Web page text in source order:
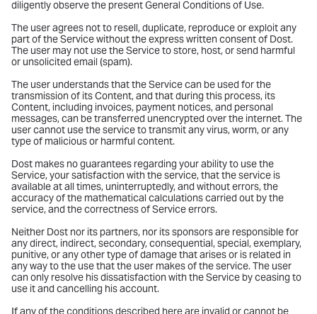
diligently observe the present General Conditions of Use.
The user agrees not to resell, duplicate, reproduce or exploit any
part of the Service without the express written consent of Dost.
The user may not use the Service to store, host, or send harmful
or unsolicited email (spam).
The user understands that the Service can be used for the
transmission of its Content, and that during this process, its
Content, including invoices, payment notices, and personal
messages, can be transferred unencrypted over the internet. The
user cannot use the service to transmit any virus, worm, or any
type of malicious or harmful content.
Dost makes no guarantees regarding your ability to use the
Service, your satisfaction with the service, that the service is
available at all times, uninterruptedly, and without errors, the
accuracy of the mathematical calculations carried out by the
service, and the correctness of Service errors.
Neither Dost nor its partners, nor its sponsors are responsible for
any direct, indirect, secondary, consequential, special, exemplary,
punitive, or any other type of damage that arises or is related in
any way to the use that the user makes of the service. The user
can only resolve his dissatisfaction with the Service by ceasing to
use it and cancelling his account.
If any of the conditions described here are invalid or cannot be